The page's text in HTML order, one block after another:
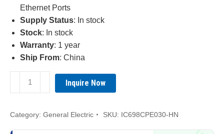
Ethernet Ports
Supply Status: In stock
Stock: In stock
Warranty: 1 year
Ship From: China
IC698CPE030-
PACSystems
Inquire Now
Category: General Electric SKU: IC698CPE030-HN